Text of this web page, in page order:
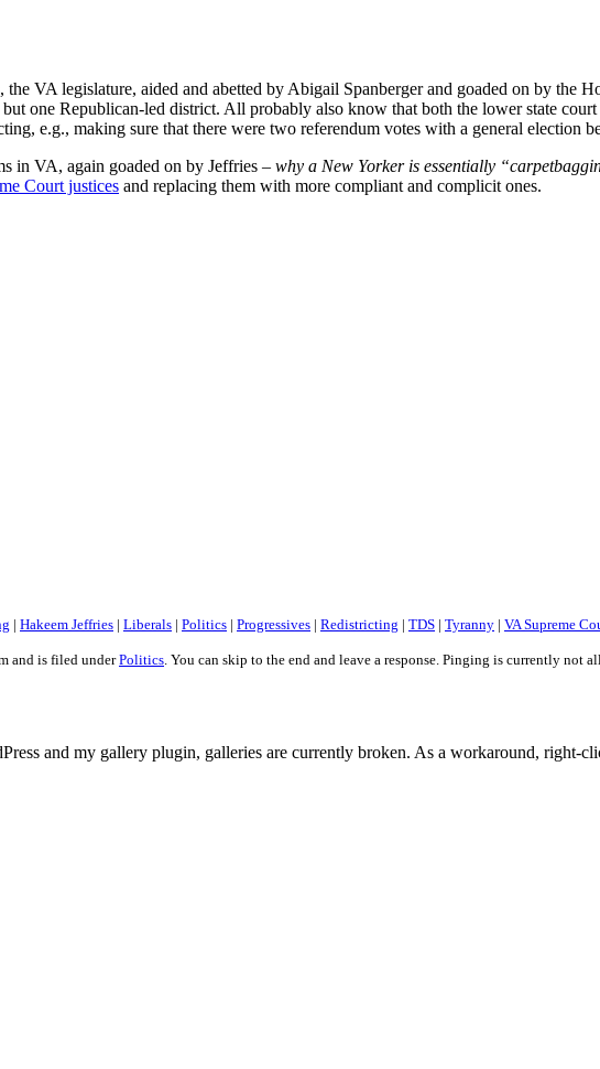
VA legislature, aided and abetted by Abigail Spanberger and goaded on by the
one Republican-led district. All probably also know that both the lower state
e.g., making sure that there were two referendum votes with a general election
in VA, again goaded on by Jeffries – why a New Yorker is essentially
Court justices and replacing them with more compliant and complicit ones.
| Hakeem Jeffries | Liberals | Politics | Progressives | Redistricting | TDS | Tyranny | VA Supreme
and is filed underPolitics . You can skip to the end and leave a response. Pinging is currently not
and my gallery plugin, galleries are currently broken. As a workaround,